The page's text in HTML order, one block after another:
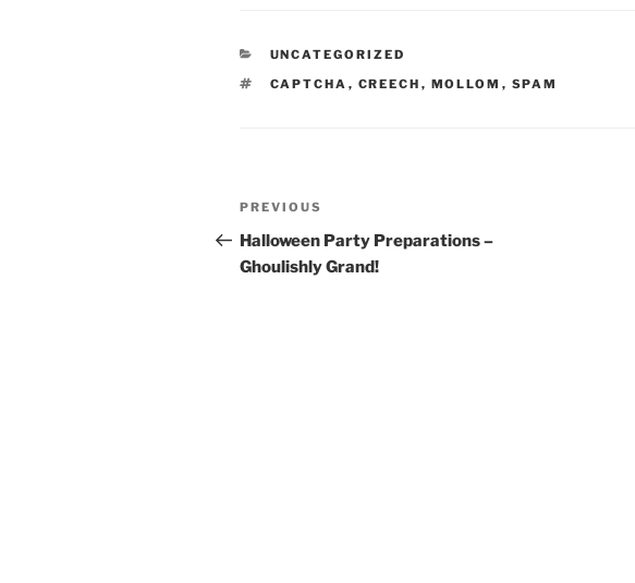
CATEGORIES
UNCATEGORIZED
TAGS
CAPTCHA , CREECH , MOLLOM , SPAM
Post
navigation
Previous
Post
PREVIOUS
Halloween Party Preparations –
Ghoulishly Grand!